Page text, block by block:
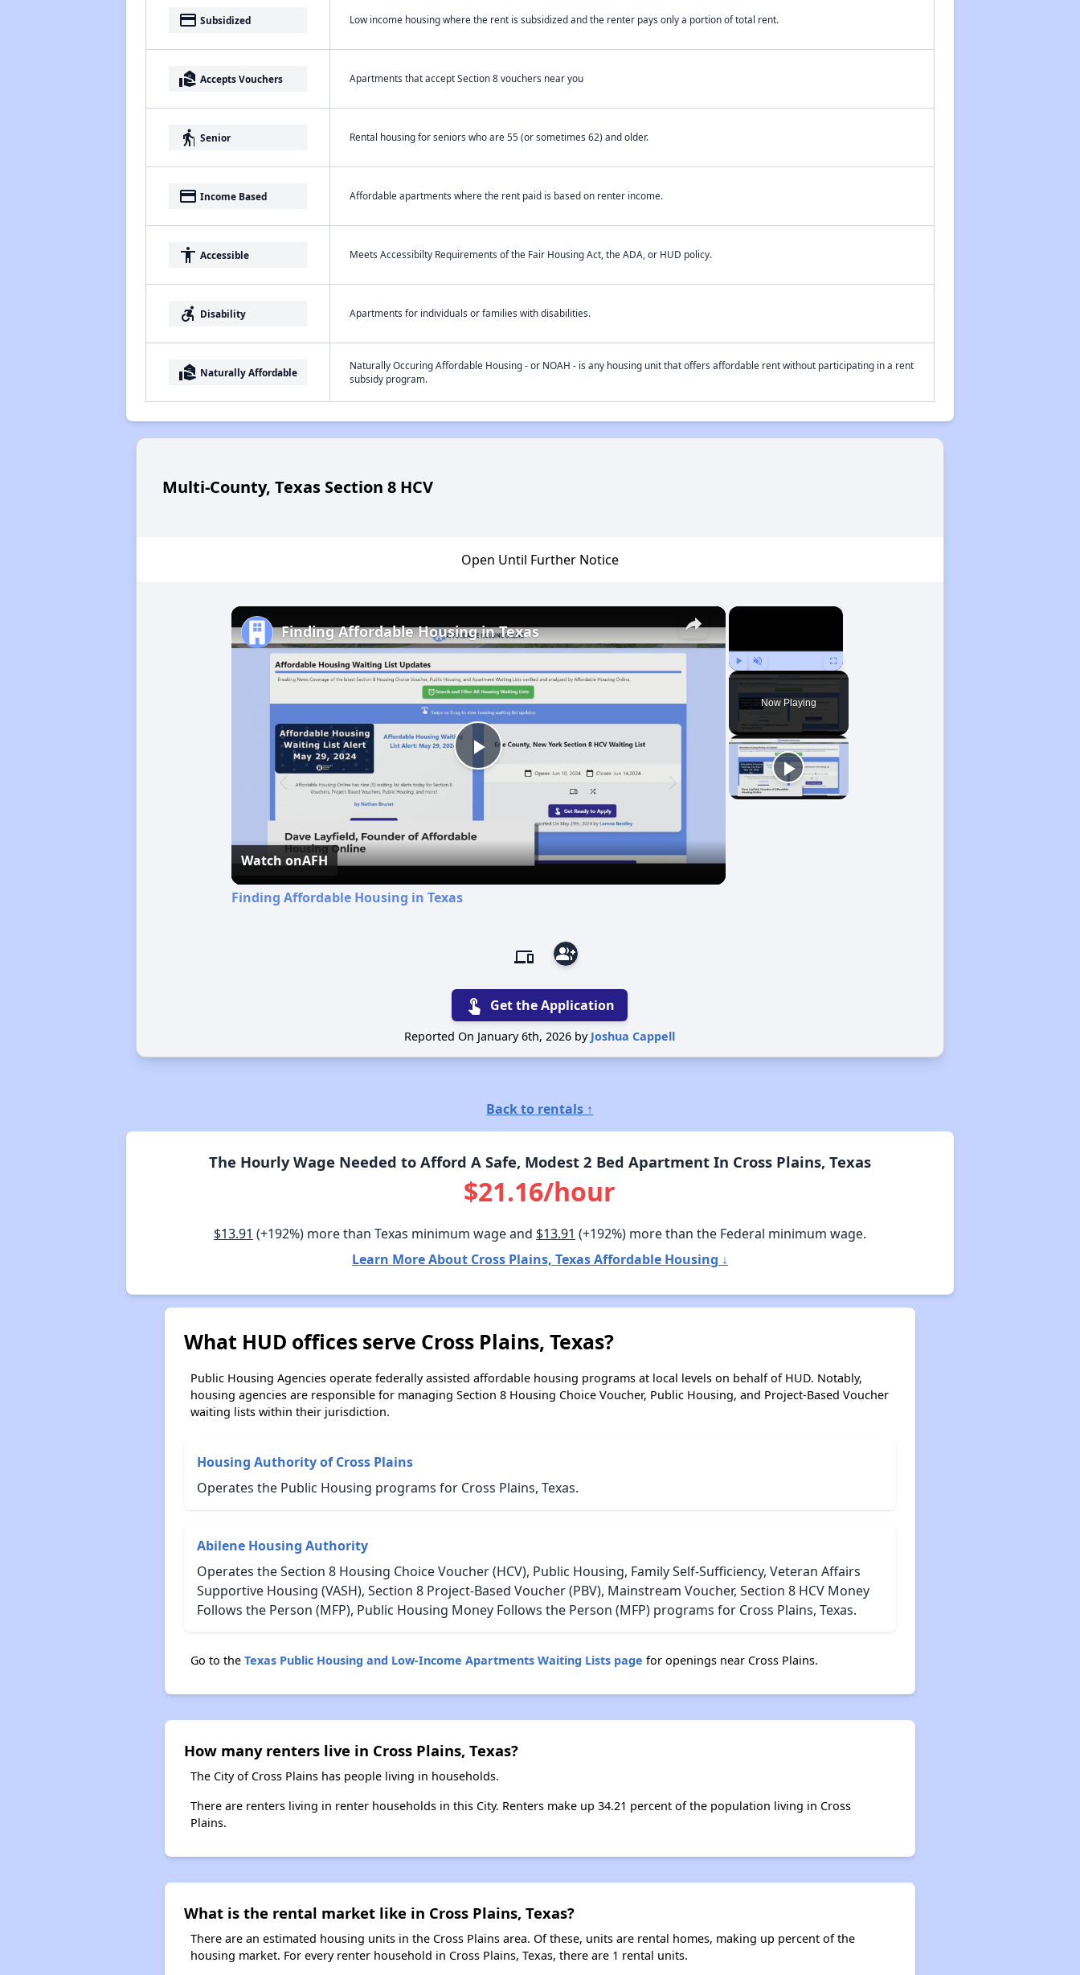
payment Subsidized Low income housing where the rent is subsidized and the renter pays only a portion of total rent.
real_estate_agent Accepts Vouchers Apartments that accept Section 8 vouchers near you
elderly Senior Rental housing for seniors who are 55 (or sometimes 62) and older.
payment Income Based Affordable apartments where the rent paid is based on renter income.
accessibility Accessible Meets Accessibilty Requirements of the Fair Housing Act, the ADA, or HUD policy.
accessible_forward Disability Apartments for individuals or families with disabilities.
real_estate_agent Naturally Affordable
Naturally Occuring Affordable Housing - or NOAH - is any housing unit that offers affordable rent without participating in a rent
subsidy program.
Multi-County, Texas Section 8 HCV
Open Until Further Notice
×
Play Unmute Fullscreen
Now Playing
×
Play
Video
Finding Affordable Housing in Texas
Watch onAFH
Finding Affordable Housing in Texas
devices group_add
touch_app Get the Application
Reported On January 6th, 2026 by Joshua Cappell
Back to rentals ↑
The Hourly Wage Needed to Afford A Safe, Modest 2 Bed Apartment In Cross Plains, Texas
$21.16/hour
$13.91 (+192%) more than Texas minimum wage and $13.91 (+192%) more than the Federal minimum wage.
Learn More About Cross Plains, Texas Affordable Housing ↓
What HUD offices serve Cross Plains, Texas?
Public Housing Agencies operate federally assisted affordable housing programs at local levels on behalf of HUD. Notably,
housing agencies are responsible for managing Section 8 Housing Choice Voucher, Public Housing, and Project-Based Voucher
waiting lists within their jurisdiction.
Housing Authority of Cross Plains
Operates the Public Housing programs for Cross Plains, Texas.
Abilene Housing Authority
Operates the Section 8 Housing Choice Voucher (HCV), Public Housing, Family Self-Sufficiency, Veteran Affairs
Supportive Housing (VASH), Section 8 Project-Based Voucher (PBV), Mainstream Voucher, Section 8 HCV Money
Follows the Person (MFP), Public Housing Money Follows the Person (MFP) programs for Cross Plains, Texas.
Go to the Texas Public Housing and Low-Income Apartments Waiting Lists page for openings near Cross Plains.
How many renters live in Cross Plains, Texas?
The City of Cross Plains has people living in households.
There are renters living in renter households in this City. Renters make up 34.21 percent of the population living in Cross
Plains.
What is the rental market like in Cross Plains, Texas?
There are an estimated housing units in the Cross Plains area. Of these, units are rental homes, making up percent of the
housing market. For every renter household in Cross Plains, Texas, there are 1 rental units.